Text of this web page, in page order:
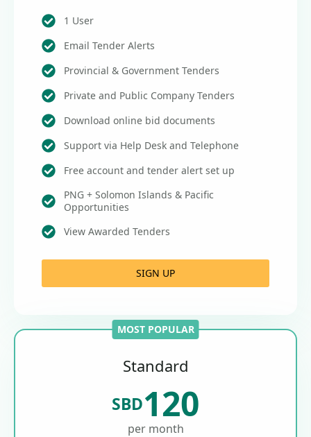
1 User
Email Tender Alerts
Provincial & Government Tenders
Private and Public Company Tenders
Download online bid documents
Support via Help Desk and Telephone
Free account and tender alert set up
PNG + Solomon Islands & Pacific
Opportunities
View Awarded Tenders
SIGN UP
MOST POPULAR
Standard
SBD120
per month